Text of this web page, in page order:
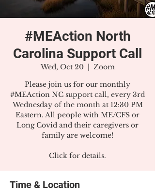
#MEAction North
Carolina Support Call
Wed, Oct 20
  |
Zoom
Please join us for our monthly
#MEAction NC support call, every 3rd
Wednesday of the month at 12:30 PM
Eastern. All people with ME/CFS or
Long Covid and their caregivers or
family are welcome!
Click for details.
Time & Location